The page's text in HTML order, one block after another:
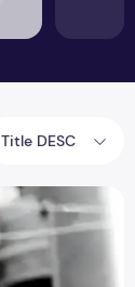
Title DESC
the